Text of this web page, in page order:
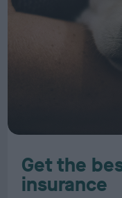
Get the
insurance